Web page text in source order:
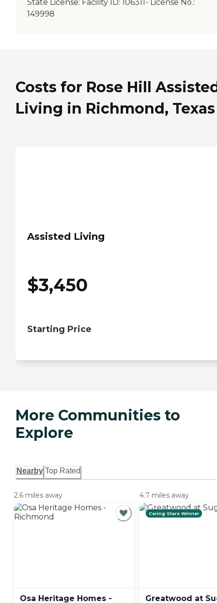
State License: Facility ID: 106311- License No.:
149998
Costs for Rose Hill
Living in Richmond, Texas
Assisted Living
$3,450
Starting Price
More Communities to
Explore
Nearby Top Rated
2.6 miles away
Osa Heritage Homes -
4.7 miles away
Caring Stars Winner
Greatwood at